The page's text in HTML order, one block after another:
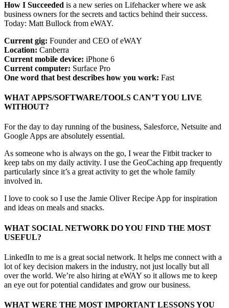
How I Succeeded is a new series on Lifehacker where we ask
business owners for the secrets and tactics behind their success.
Today: Matt Bullock from eWAY.
Current gig: Founder and CEO of eWAY
Location: Canberra
Current mobile device: iPhone 6
Current computer: Surface Pro
One word that best describes how you work: Fast
WHAT APPS/SOFTWARE/TOOLS CAN’T YOU LIVE
WITHOUT?
For the day to day running of the business, Salesforce, Netsuite and
Google Apps are absolutely essential.
As someone who is always on the go, I wear the Fitbit tracker to
keep tabs on my daily activity. I use the GeoCaching app frequently
particularly since it’s a great activity to get the whole family
involved in.
I love to cook so I use the Jamie Oliver Recipe App for inspiration
and ideas on meals and snacks.
WHAT SOCIAL NETWORK DO YOU FIND THE MOST
USEFUL?
LinkedIn to me is a great social network. It helps me connect with a
lot of key decision makers in the industry, not just locally but all
over the world. We’re also hiring at eWAY so it allows me to keep
an eye out for potential candidates and grow our business.
WHAT WERE THE MOST IMPORTANT LESSONS YOU